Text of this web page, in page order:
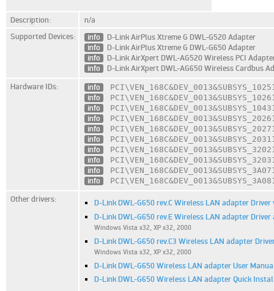
Description:
n/a
Supported Devices:
info
D-Link AirPlus Xtreme G DWL-G520 Adapter
info
D-Link AirPlus Xtreme G DWL-G650 Adapter
info
D-Link AirXpert DWL-AG520 Wireless PCI
info
D-Link AirXpert DWL-AG650 Wireless Cardbus
Hardware IDs:
info PCI\VEN_168C&DEV_0013
info
PCI\VEN_168C&DEV_0013
info
PCI\VEN_168C&DEV_0013
info
PCI\VEN_168C&DEV_0013
info
PCI\VEN_168C&DEV_0013
info
PCI\VEN_168C&DEV_0013
info
PCI\VEN_168C&DEV_0013
info
PCI\VEN_168C&DEV_0013
info
PCI\VEN_168C&DEV_0013
info
PCI\VEN_168C&DEV_0013
Other drivers:
D-Link DWL-G650 rev.C Wireless LAN adapter Driver
D-Link DWL-G650 rev.E Wireless LAN adapter
Windows Vista x32, XP x32, 2000
D-Link DWL-G650 rev.C3 Wireless LAN adapter
Windows Vista x32, XP x32, 2000
D-Link DWL-G650 Wireless LAN adapter User
D-Link DWL-G650 Wireless LAN adapter Quick